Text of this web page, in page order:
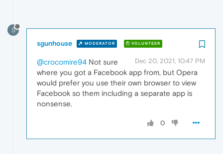
S
sgunhouse MODERATOR VOLUNTEER
Dec 20, 2021, 10:47 PM
@crocomire94 Not sure
where you got a Facebook app from, but Opera
would prefer you use their own browser to view
Facebook so them including a separate app is
nonsense.
0